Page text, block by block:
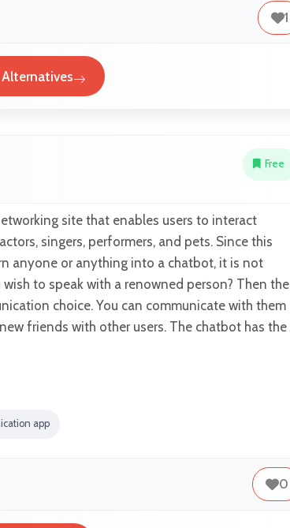
1
Alternatives
Free
site that enables users to interact
singers, performers, and pets. Since this
anyone or anything into a chatbot, it is not
to speak with a renowned person? Then the
choice. You can communicate with them
friends with other users. The chatbot has the
app
0